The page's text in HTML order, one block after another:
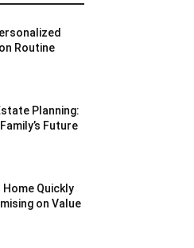
Routine
Planning:
Future
Quickly
on Value